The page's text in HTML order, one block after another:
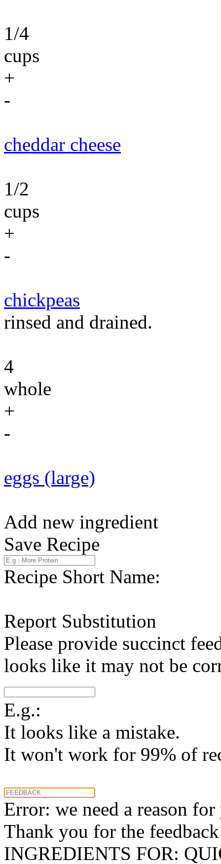
1/4
cups
+
-
cheddar cheese
1/2
cups
+
-
chickpeas
rinsed and drained.
4
whole
+
-
eggs (large)
Add new ingredient
Save Recipe
Recipe Short Name:
Report Substitution
Please provide succinct
looks like it may not be
E.g.:
It looks like a mistake.
It won't work for 99% of
Error: we need a reason
Thank you for the
INGREDIENTS FOR: